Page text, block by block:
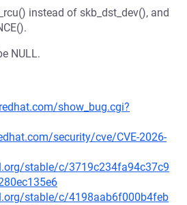
instead of skb_dst_dev(), and
NULL.
show_bug.cgi?
security/cve/CVE-2026-
stable/c/3719c234fa94c37c9
stable/c/4198aab6f000b4feb